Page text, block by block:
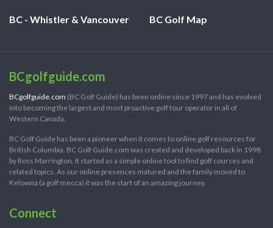
BC - Whistler & Vancouver BC Golf Map
BCgolfguide.com
BCgolfguide.com (BC Golf Guide) has been online since 1997 and has evolved
into becoming the largest and most proactive golf tour operator in all of
Western Canada.
BC Golf Guide has been a pioneer when it comes to online golf resources for
British Columbia. BC Golf Guide.com was created and developed back in 1998
by Ross Marrington. It started as a simple online tool to find golf courses and
related topics. As our online presences matured and the family moved to
Kelowna (a golf mecca) it was the start of an amazing journey.
Connect